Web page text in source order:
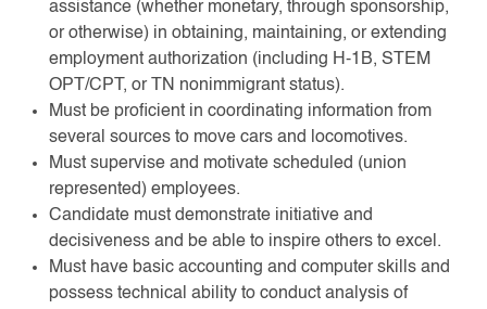
assistance (whether monetary, through sponsorship,
or otherwise) in obtaining, maintaining, or extending
employment authorization (including H-1B, STEM
OPT/CPT, or TN nonimmigrant status).
Must be proficient in coordinating information from
several sources to move cars and locomotives.
Must supervise and motivate scheduled (union
represented) employees.
Candidate must demonstrate initiative and
decisiveness and be able to inspire others to excel.
Must have basic accounting and computer skills and
possess technical ability to conduct analysis of